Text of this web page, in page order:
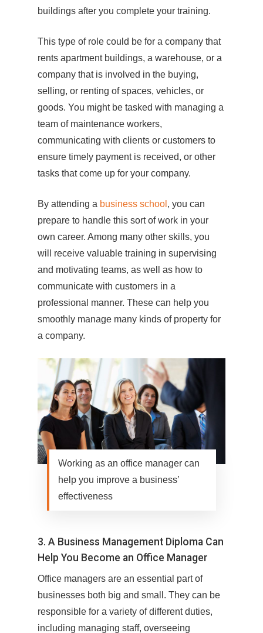
buildings after you complete your training.
This type of role could be for a company that
rents apartment buildings, a warehouse, or a
company that is involved in the buying,
selling, or renting of spaces, vehicles, or
goods. You might be tasked with managing a
team of maintenance workers,
communicating with clients or customers to
ensure timely payment is received, or other
tasks that come up for your company.
By attending a business school , you can
prepare to handle this sort of work in your
own career. Among many other skills, you
will receive valuable training in supervising
and motivating teams, as well as how to
communicate with customers in a
professional manner. These can help you
smoothly manage many kinds of property for
a company.
Working as an office manager can
help you improve a business’
effectiveness
3. A Business Management Diploma Can
Help You Become an Office Manager
Office managers are an essential part of
businesses both big and small. They can be
responsible for a variety of different duties,
including managing staff, overseeing